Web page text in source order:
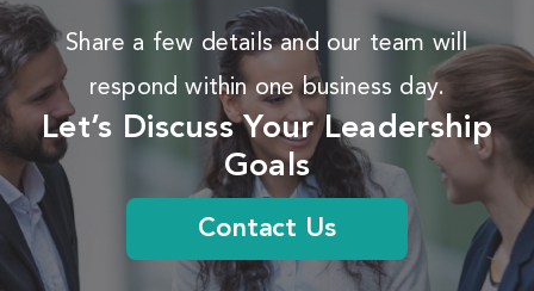
Share a few details and our team will
respond within one business day.
Let’s Discuss Your Leadership
Goals
Contact Us